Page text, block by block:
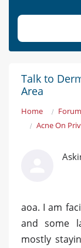
Talk to
Area
Home Forum
Acne On
aoa. I am
and some
mostly